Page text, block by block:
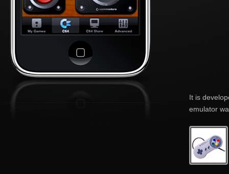
It is
emulator